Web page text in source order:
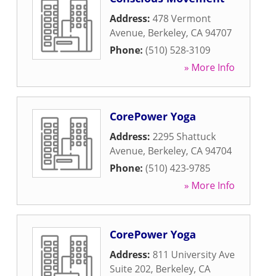
Address: 478 Vermont
Avenue, Berkeley, CA 94707
Phone: (510) 528-3109
» More Info
CorePower Yoga
Address: 2295 Shattuck
Avenue, Berkeley, CA 94704
Phone: (510) 423-9785
» More Info
CorePower Yoga
Address: 811 University Ave
Suite 202, Berkeley, CA